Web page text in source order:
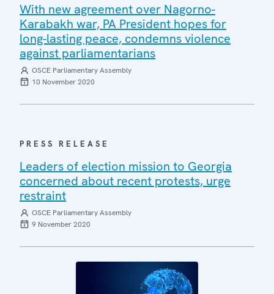
With new agreement over Nagorno-
Karabakh war, PA President hopes for
long-lasting peace, condemns violence
against parliamentarians
OSCE Parliamentary Assembly
10 November 2020
PRESS RELEASE
Leaders of election mission to Georgia
concerned about recent protests, urge
restraint
OSCE Parliamentary Assembly
9 November 2020